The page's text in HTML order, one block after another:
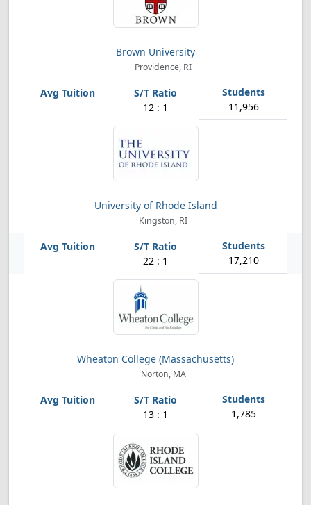
Brown University
Providence, RI
12 : 1 11,956
University of Rhode Island
Kingston, RI
22 : 1 17,210
Wheaton College (Massachusetts)
Norton, MA
13 : 1 1,785